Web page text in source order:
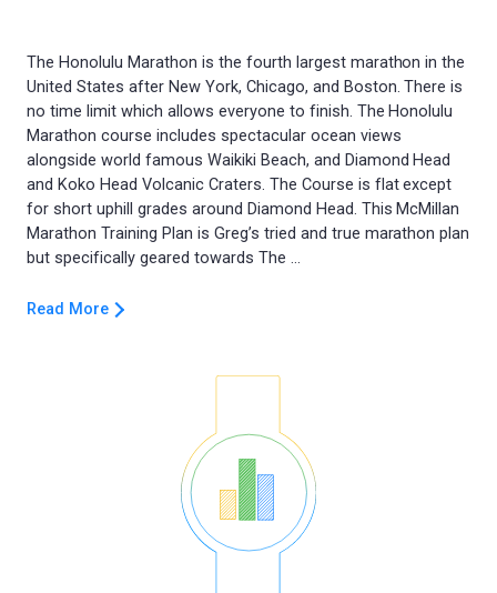
The Honolulu Marathon is the fourth largest marathon in the
United States after New York, Chicago, and Boston. There is
no time limit which allows everyone to finish. The Honolulu
Marathon course includes spectacular ocean views
alongside world famous Waikiki Beach, and Diamond Head
and Koko Head Volcanic Craters. The Course is flat except
for short uphill grades around Diamond Head. This McMillan
Marathon Training Plan is Greg’s tried and true marathon plan
Read More